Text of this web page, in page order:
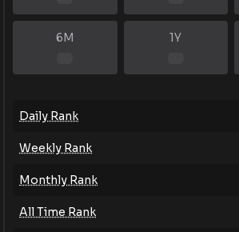
6M 1Y
Daily Rank
Weekly Rank
Monthly Rank
All Time Rank